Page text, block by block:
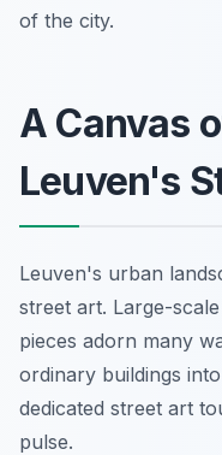
of the city.
A Canvas
Leuven's
Leuven's urban
street art. Large-
pieces adorn many
ordinary buildings
dedicated street art
pulse.